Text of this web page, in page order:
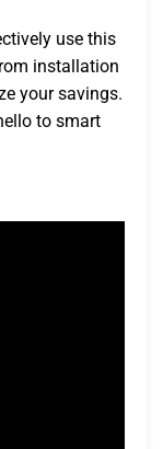
use this
installation
your savings.
to smart